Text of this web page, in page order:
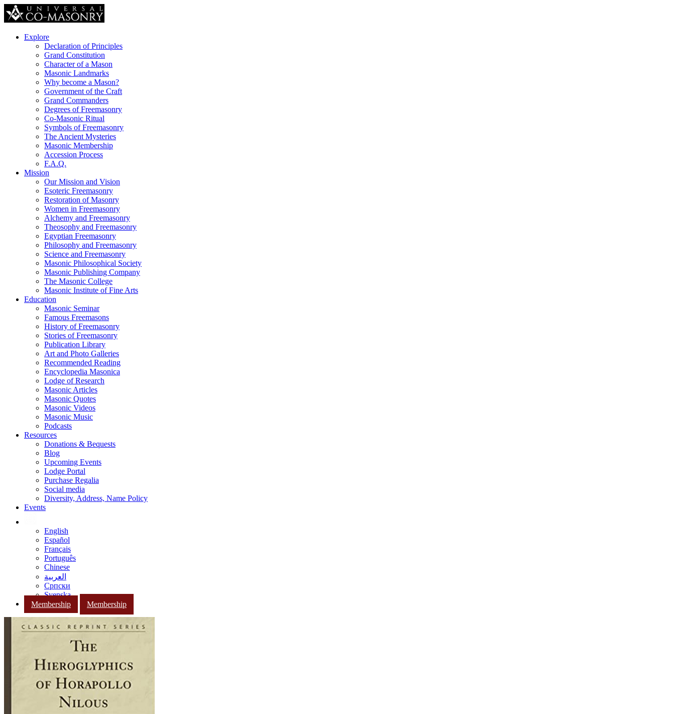
Explore
Declaration of Principles
Grand Constitution
Character of a Mason
Masonic Landmarks
Why become a Mason?
Government of the Craft
Grand Commanders
Degrees of Freemasonry
Co-Masonic Ritual
Symbols of Freemasonry
The Ancient Mysteries
Masonic Membership
Accession Process
F.A.Q.
Mission
Our Mission and Vision
Esoteric Freemasonry
Restoration of Masonry
Women in Freemasonry
Alchemy and Freemasonry
Theosophy and Freemasonry
Egyptian Freemasonry
Philosophy and Freemasonry
Science and Freemasonry
Masonic Philosophical Society
Masonic Publishing Company
The Masonic College
Masonic Institute of Fine Arts
Education
Masonic Seminar
Famous Freemasons
History of Freemasonry
Stories of Freemasonry
Publication Library
Art and Photo Galleries
Recommended Reading
Encyclopedia Masonica
Lodge of Research
Masonic Articles
Masonic Quotes
Masonic Videos
Masonic Music
Podcasts
Resources
Donations & Bequests
Blog
Upcoming Events
Lodge Portal
Purchase Regalia
Social media
Diversity, Address, Name Policy
Events
English
Español
Français
Português
Chinese
العربية
Српски
Svenska
Membership
Membership